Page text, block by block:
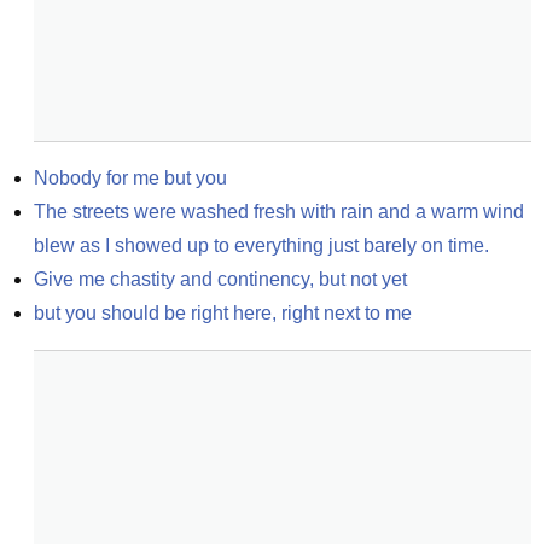
Nobody for me but you
The streets were washed fresh with rain and a warm wind
blew as I showed up to everything just barely on time.
Give me chastity and continency, but not yet
but you should be right here, right next to me